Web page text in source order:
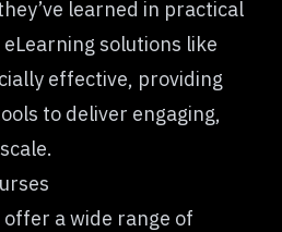
learned in practical
solutions like
effective, providing
to deliver engaging,
a wide range of